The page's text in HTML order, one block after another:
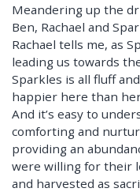
Meandering up the
Ben, Rachael and
Rachael tells me, as
leading us towards
Sparkles is all fluff
happier here than
And it’s easy to
comforting and
providing an
were willing for their
and harvested as